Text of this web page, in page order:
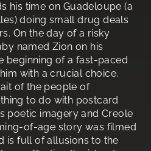
his time on Guadeloupe (a
doing small drug deals
On the day of a risky
named Zion on his
beginning of a fast-paced
with a crucial choice.
of the people of
to do with postcard
poetic imagery and Creole
of-age story was filmed
is full of allusions to the